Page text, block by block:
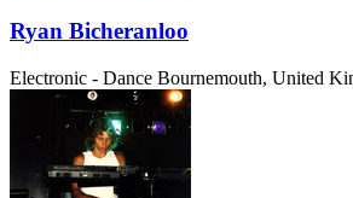
Ryan Bicheranloo
Electronic - Dance Bournemouth, United